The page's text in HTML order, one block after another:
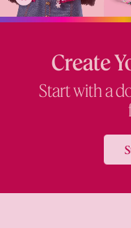
Create
Start with a